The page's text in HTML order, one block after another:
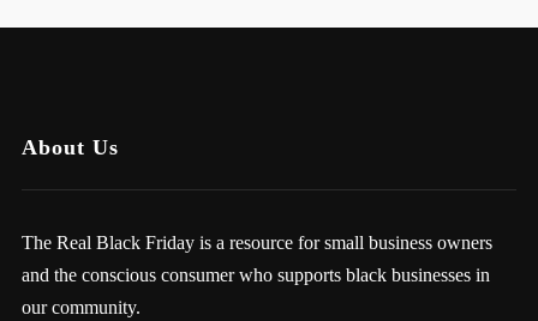
About Us
The Real Black Friday is a resource for small business owners
and the conscious consumer who supports black businesses in
our community.